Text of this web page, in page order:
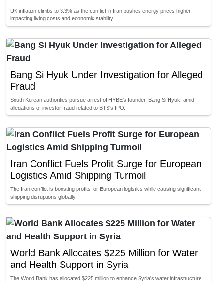
UK inflation climbs to 3.3% as the conflict in Iran pushes energy prices higher,
impacting living costs and economic stability.
Bang Si Hyuk Under Investigation for Alleged
Fraud
South Korean authorities pursue arrest of HYBE's founder, Bang Si Hyuk, amid
allegations of investor fraud related to BTS's IPO.
Iran Conflict Fuels Profit Surge for European
Logistics Amid Shipping Turmoil
The Iran conflict is boosting profits for European logistics while causing significant
shipping disruptions globally.
World Bank Allocates $225 Million for Water
and Health Support in Syria
The World Bank has allocated $225 million to enhance Syria's water infrastructure